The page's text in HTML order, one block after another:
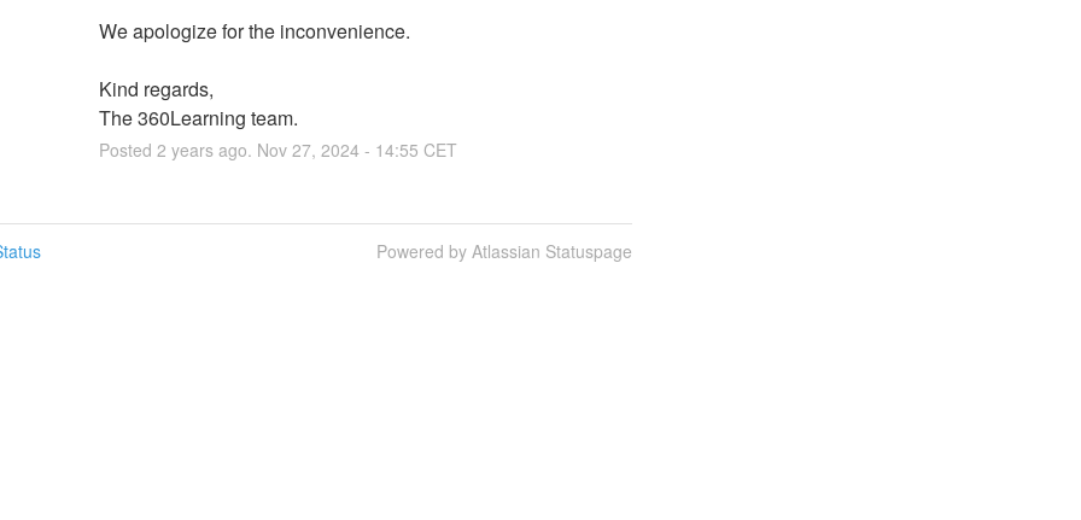
We apologize for the inconvenience.
Kind regards,
The 360Learning team.
Posted 2 years ago. Nov 27, 2024- 14:55 CET
Powered by Atlassian Statuspage